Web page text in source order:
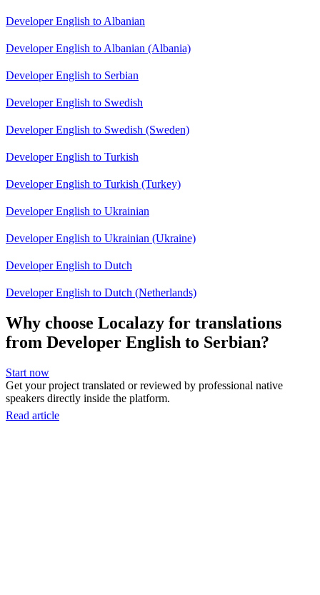
Developer English to Albanian
Developer English to Albanian (Albania)
Developer English to Serbian
Developer English to Swedish
Developer English to Swedish (Sweden)
Developer English to Turkish
Developer English to Turkish (Turkey)
Developer English to Ukrainian
Developer English to Ukrainian (Ukraine)
Developer English to Dutch
Developer English to Dutch (Netherlands)
Why choose Localazy for translations
from Developer English to Serbian?
Start now
Get your project translated or reviewed by professional native
speakers directly inside the platform.
Read article